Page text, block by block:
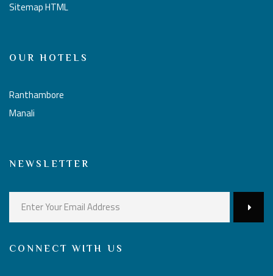
Sitemap HTML
OUR HOTELS
Ranthambore
Manali
NEWSLETTER
CONNECT WITH US